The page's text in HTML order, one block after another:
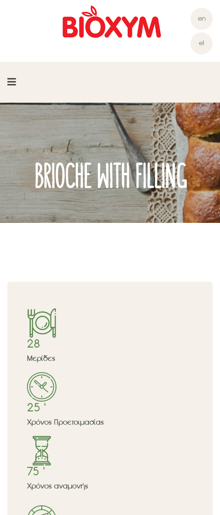
en
el
BRIOCHE WITH FILLING
28
Μερίδες
25 '
Χρόνος Προετοιμασίας
75 '
Χρόνος αναμονής